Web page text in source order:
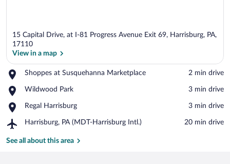
View in a map
15 Capital Drive, at I-81 Progress Avenue Exit 69, Harrisburg, PA,
17110
View in a map
Shoppes at Susquehanna Marketplace
Place,
at
Marketplace
‪2 min drive‬
Wildwood Park
Place,
Park
‪3 min drive‬
Regal Harrisburg
Place,
Harrisburg
‪3 min drive‬
Harrisburg, PA (MDT-Harrisburg Intl.)
Airport,
PA
‪20 min drive‬
See all about this area